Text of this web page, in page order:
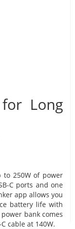
Long
to 250W of power
C ports and one
app allows you
battery life with
bank comes
cable at 140W.